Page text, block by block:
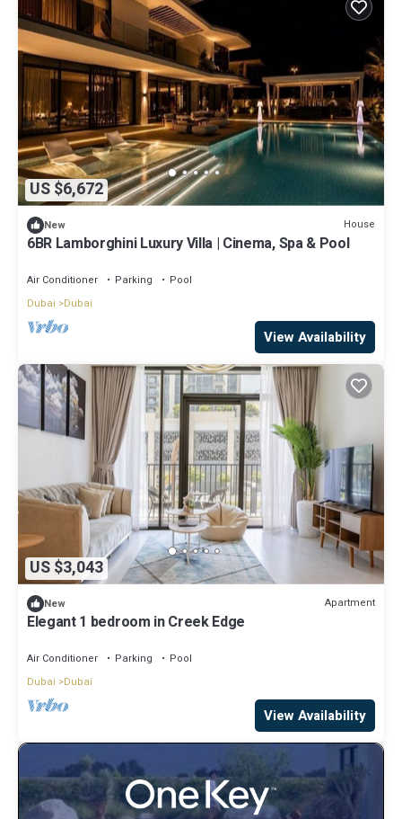
US $6,672
New House
6BR Lamborghini Luxury Villa | Cinema, Spa & Pool
Air Conditioner Parking
Pool
Dubai
Dubai
View Availability
US $3,043
New Apartment
Elegant 1 bedroom in Creek Edge
Air Conditioner Parking
Pool
Dubai
Dubai
View Availability